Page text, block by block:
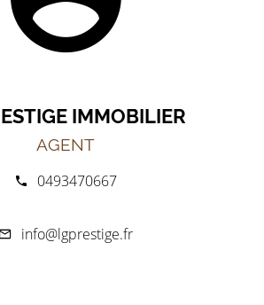
IMMOBILIER
AGENT
0493470667
info@lgprestige.fr